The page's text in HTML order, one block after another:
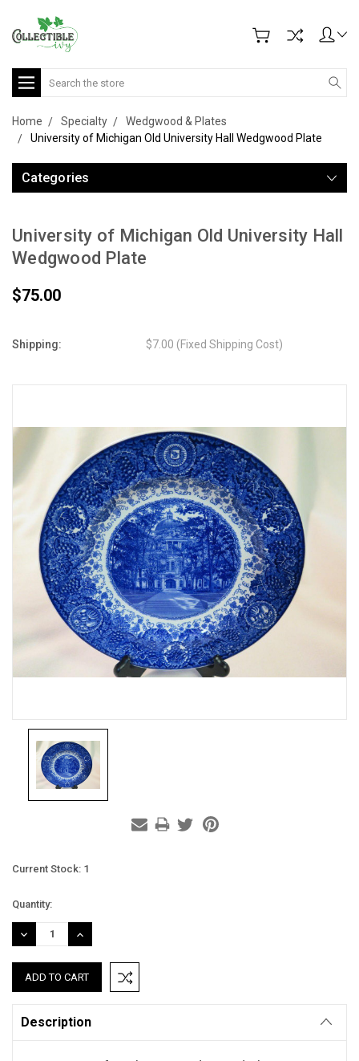
Search
Home Specialty
Wedgwood & Plates
University of Michigan Old University Hall Wedgwood Plate
Categories
University of Michigan Old University Hall
Wedgwood Plate
$75.00
Shipping: $7.00 (Fixed Shipping Cost)
Current Stock: 1
Quantity:
DECREASE
QUANTITY:
INCREASE
QUANTITY:
Description